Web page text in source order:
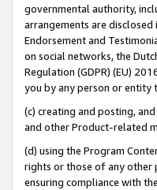
governmental authority,
arrangements are disclosed
Endorsement and
on social networks, the
Regulation (GDPR) (EU)
you by any person or entity
(c) creating and posting,
and other Product-related
(d) using the Program
rights or those of any other
ensuring compliance with the